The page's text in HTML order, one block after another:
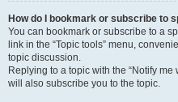
How do I bookmark or subscribe to
You can bookmark or subscribe to a
link in the “Topic tools” menu,
topic discussion.
Replying to a topic with the “Notify
will also subscribe you to the topic.